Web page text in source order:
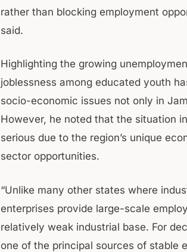
rather than blocking employment
said.
Highlighting the growing
joblessness among educated youth
socio-economic issues not only in
However, he noted that the situation
serious due to the region’s unique
sector opportunities.
“Unlike many other states where
enterprises provide large-scale
relatively weak industrial base. For
one of the principal sources of stable